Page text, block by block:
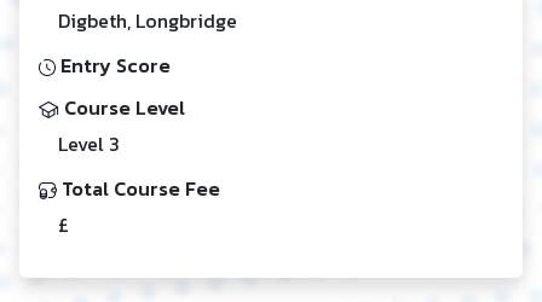
Digbeth, Longbridge
Entry Score
Course Level
Level 3
Total Course Fee
£